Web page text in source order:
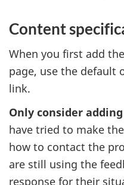
Content
When you first add
page, use the default
link.
Only consider
have tried to make
how to contact the
are still using the
response for their